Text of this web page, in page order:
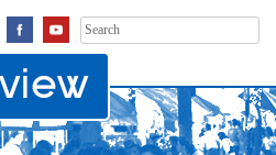
Search
for: